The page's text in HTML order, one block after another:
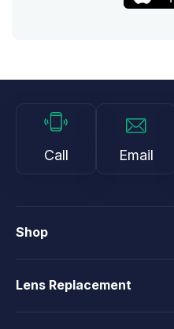
Call Email
Shop
Lens Replacement